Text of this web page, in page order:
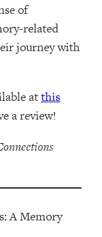
of
related
journey with
atthis
a review!
A Memory